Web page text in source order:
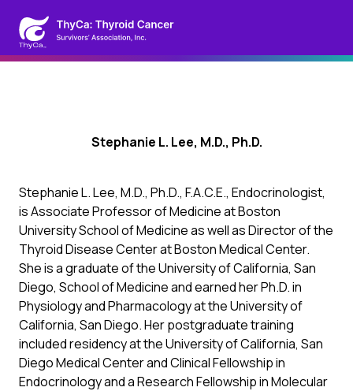
Stephanie L. Lee, M.D., Ph.D.
Stephanie L. Lee, M.D., Ph.D., F.A.C.E., Endocrinologist,
is Associate Professor of Medicine at Boston
University School of Medicine as well as Director of the
Thyroid Disease Center at Boston Medical Center.
She is a graduate of the University of California, San
Diego, School of Medicine and earned her Ph.D. in
Physiology and Pharmacology at the University of
California, San Diego. Her postgraduate training
included residency at the University of California, San
Diego Medical Center and Clinical Fellowship in
Endocrinology and a Research Fellowship in Molecular